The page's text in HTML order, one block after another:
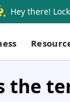
Hey there!
the